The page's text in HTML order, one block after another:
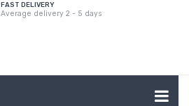
FAST DELIVERY
Average delivery 2 - 5 days